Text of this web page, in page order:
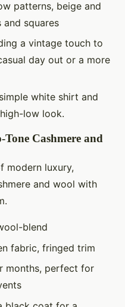
patterns, beige and
squares
a vintage touch to
day out or a more
white shirt and
low look.
Cashmere and
modern luxury,
and wool with
blend
fabric, fringed trim
months, perfect for